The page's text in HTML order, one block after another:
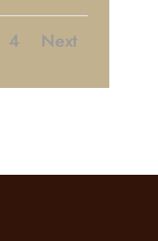
4 Next